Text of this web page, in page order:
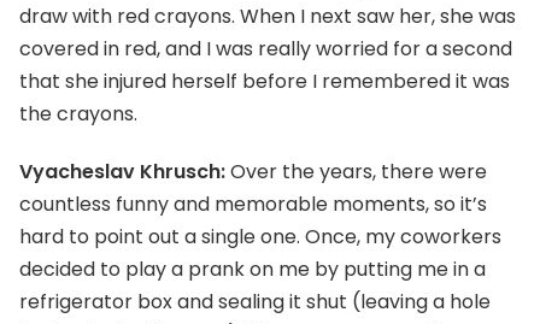
draw with red crayons. When I next saw her, she was
covered in red, and I was really worried for a second
that she injured herself before I remembered it was
the crayons.
Vyacheslav Khrusch:Over the years, there were
countless funny and memorable moments, so it’s
hard to point out a single one. Once, my coworkers
decided to play a prank on me by putting me in a
refrigerator box and sealing it shut (leaving a hole